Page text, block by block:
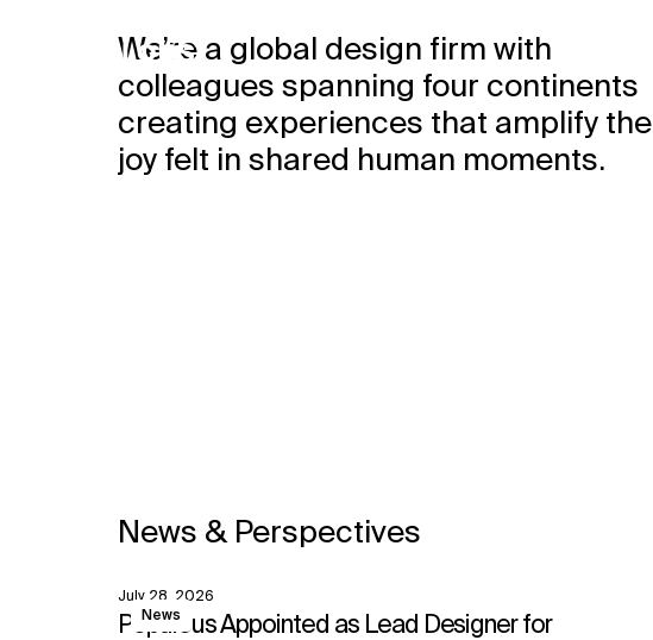
We’re a global design firm with
colleagues spanning four continents
creating experiences that amplify the
joy felt in shared human moments.
News & Perspectives
News
July 28, 2026
Populous Appointed as Lead Designer for
View